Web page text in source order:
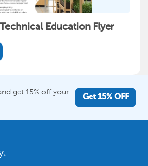
Education Flyer
get 15% off your
Get 15% OFF